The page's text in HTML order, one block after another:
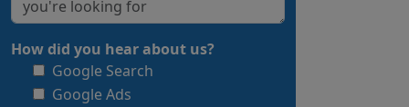
How did you hear about us?
Google Search
Google Ads